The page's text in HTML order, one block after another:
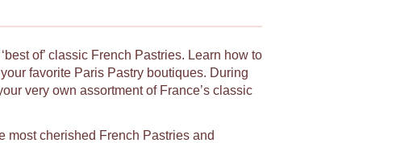
of’ classic French Pastries. Learn how to
favorite Paris Pastry boutiques. During
very own assortment of France’s classic
most cherished French Pastries and